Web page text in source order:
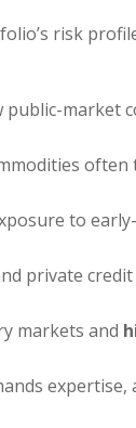
risk
public-market
to
private
markets and